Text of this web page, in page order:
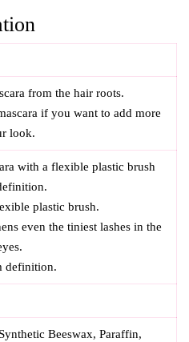
from the hair roots.
if you want to add more
look.
with a flexible plastic brush
plastic brush.
even the tiniest lashes in the
definition.
Beeswax, Paraffin,